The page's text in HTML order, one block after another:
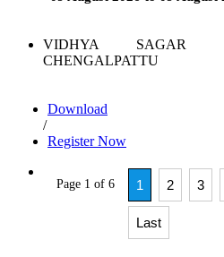
VIDHYA SAGAR
CHENGALPATTU
Download
/
Register Now
Page 1 of 6 1 2 3
Last